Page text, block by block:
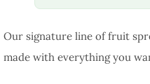
Our signature line of fruit
made with everything you